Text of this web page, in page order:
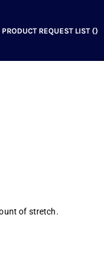
PRODUCT REQUEST LIST ()
of stretch.